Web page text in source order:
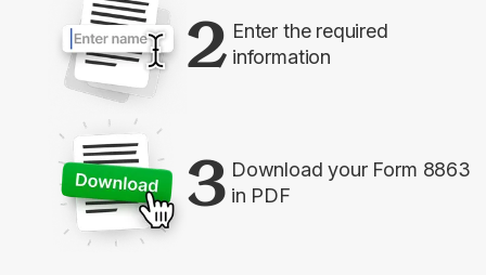
2 Enter the required
information
3 Download your Form 8863
in PDF